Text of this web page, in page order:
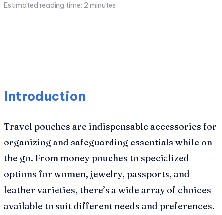
Estimated reading time: 2 minutes
Introduction
Travel pouches are indispensable accessories for
organizing and safeguarding essentials while on
the go. From money pouches to specialized
options for women, jewelry, passports, and
leather varieties, there’s a wide array of choices
available to suit different needs and preferences.